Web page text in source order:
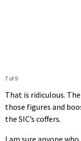
7 of 9
That is ridiculous.
those figures and
the SIC’s coffers.
I am sure anyone